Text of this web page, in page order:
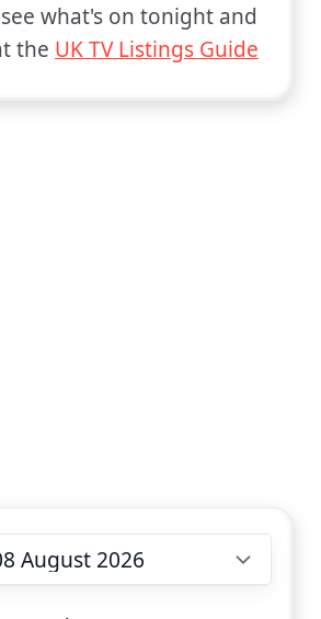
what's on tonight and
the UK TV Listings Guide
Choose date